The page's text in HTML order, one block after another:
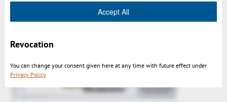
Accept All
Revocation
You can change your consent given here at any time with future effect under
Privacy Policy